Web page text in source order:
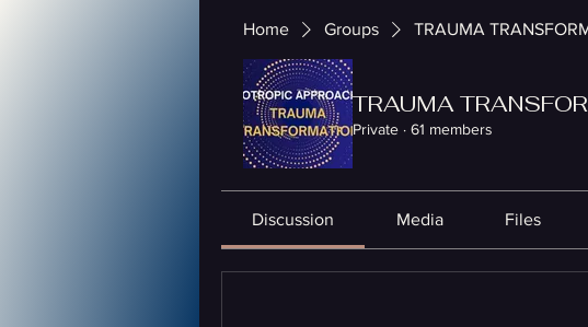
Home Groups TRAUMA
TRAUMA
Private · 61 members
Discussion Media Files